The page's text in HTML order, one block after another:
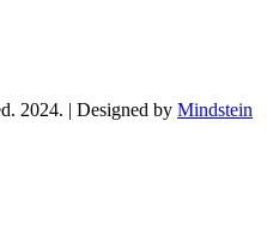
2024. Designed by Mindstein